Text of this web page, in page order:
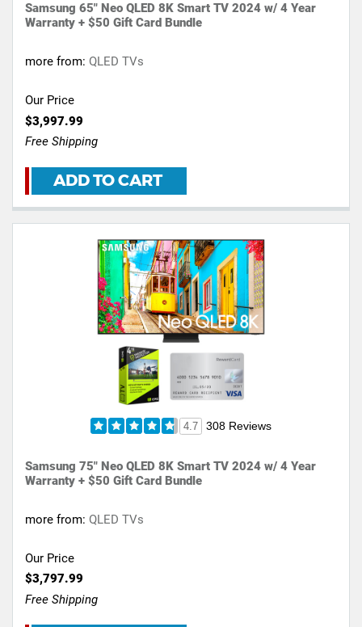
Samsung 65" Neo QLED 8K Smart TV 2024 w/ 4 Year
Warranty + $50 Gift Card Bundle
more from: QLED TVs
Our Price
$3,997.99
Free Shipping
ADD TO CART
4.7 308 Reviews
Samsung 75" Neo QLED 8K Smart TV 2024 w/ 4 Year
Warranty + $50 Gift Card Bundle
more from: QLED TVs
Our Price
$3,797.99
Free Shipping